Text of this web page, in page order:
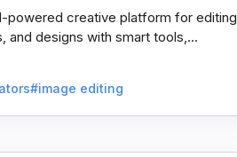
powered creative platform for editing
and designs with smart tools,
#image editing